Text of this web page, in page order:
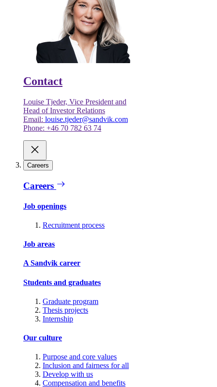
Contact
Louise Tjeder, Vice President and
Head of Investor Relations
Email: louise.tjeder@sandvik.com
Phone: +46 70 782 63 74
Careers
Careers
Job openings
Recruitment process
Job areas
A Sandvik career
Students and graduates
Graduate program
Thesis projects
Internship
Our culture
Purpose and core values
Inclusion and fairness for all
Develop with us
Compensation and benefits